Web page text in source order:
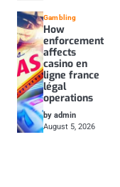
Gambling
How
enforcement
affects
casino en
ligne france
légal
operations
by admin
August 5, 2026